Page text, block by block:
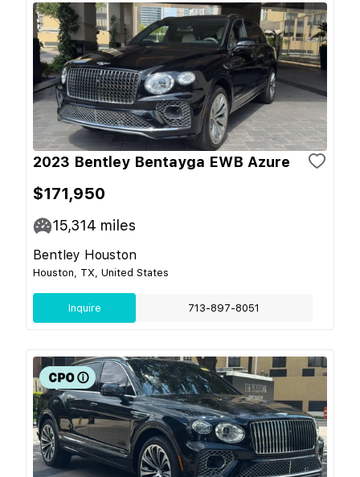
2023 Bentley Bentayga EWB Azure
$171,950
15,314 miles
Bentley Houston
Houston, TX, United States
Inquire 713-897-8051